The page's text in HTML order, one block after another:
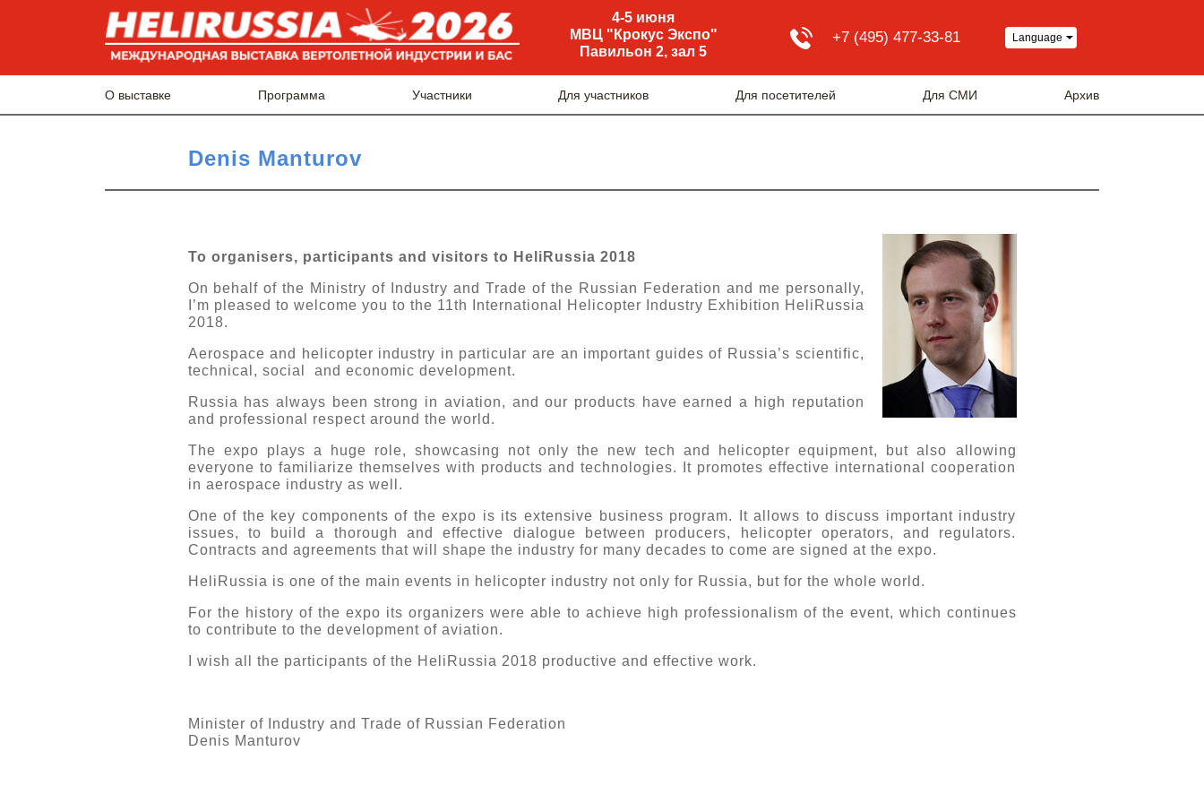
4-5 июня
МВЦ "Крокус Экспо"
Павильон 2, зал 5
+7 (495) 477-33-81 Language
О выставке Программа Участники Для участников Для посетителей Для СМИ Архив
Denis Manturov
To organisers, participants and visitors to HeliRussia 2018
On behalf of the Ministry of Industry and Trade of the Russian Federation and me personally,
I’m pleased to welcome you to the 11th International Helicopter Industry Exhibition HeliRussia
2018.
Aerospace and helicopter industry in particular are an important guides of Russia’s scientific,
technical, social and economic development.
Russia has always been strong in aviation, and our products have earned a high reputation
and professional respect around the world.
The expo plays a huge role, showcasing not only the new tech and helicopter equipment, but also allowing
everyone to familiarize themselves with products and technologies. It promotes effective international cooperation
in aerospace industry as well.
One of the key components of the expo is its extensive business program. It allows to discuss important industry
issues, to build a thorough and effective dialogue between producers, helicopter operators, and regulators.
Contracts and agreements that will shape the industry for many decades to come are signed at the expo.
HeliRussia is one of the main events in helicopter industry not only for Russia, but for the whole world.
For the history of the expo its organizers were able to achieve high professionalism of the event, which continues
to contribute to the development of aviation.
I wish all the participants of the HeliRussia 2018 productive and effective work.
Minister of Industry and Trade of Russian Federation
Denis Manturov